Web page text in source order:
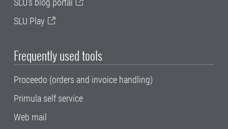
SLU's blog portal
SLU Play
Frequently used tools
Proceedo (orders and invoice handling)
Primula self service
Web mail